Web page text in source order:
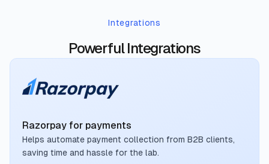
Integrations
Powerful Integrations
Razorpay for payments
Helps automate payment collection from B2B clients,
saving time and hassle for the lab.